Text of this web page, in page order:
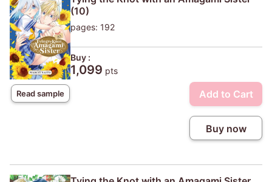
Read sample
(10)
pages: 192
Buy :
1,099 pts
Add to Cart
Buy now